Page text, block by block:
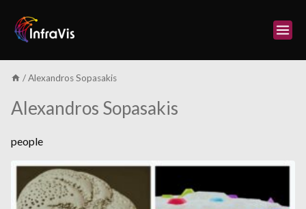
content
/ Alexandros Sopasakis
Alexandros Sopasakis
people